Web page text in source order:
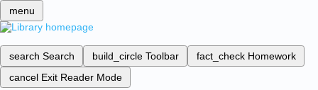
menu
search Search build_circle Toolbar fact_check Homework
cancel Exit Reader Mode